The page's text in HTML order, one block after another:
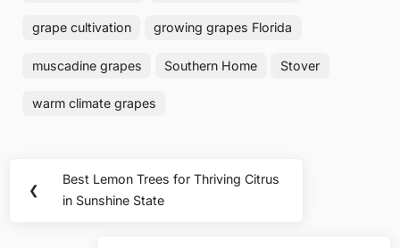
grape cultivation growing grapes Florida
muscadine grapes Southern Home Stover
warm climate grapes
navigation
❮
Previous
Post:
Best Lemon Trees for Thriving Citrus
in Sunshine State